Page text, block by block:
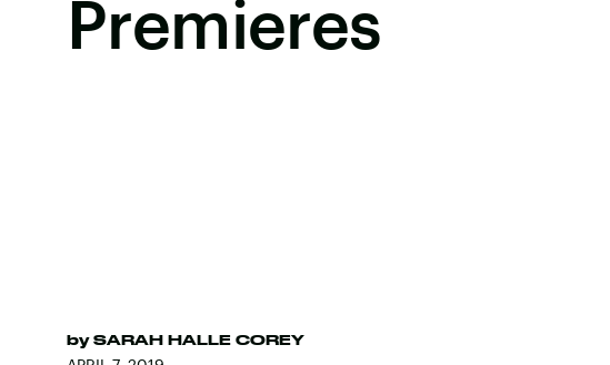
Premieres
by SARAH HALLE COREY